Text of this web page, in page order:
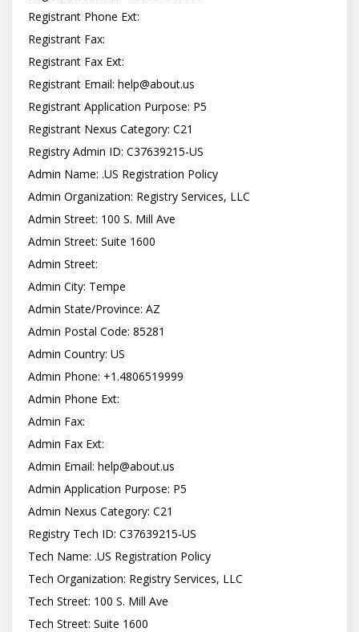
Registrant Phone Ext:
Registrant Fax:
Registrant Fax Ext:
Registrant Email: help@about.us
Registrant Application Purpose: P5
Registrant Nexus Category: C21
Registry Admin ID: C37639215-US
Admin Name: .US Registration Policy
Admin Organization: Registry Services, LLC
Admin Street: 100 S. Mill Ave
Admin Street: Suite 1600
Admin Street:
Admin City: Tempe
Admin State/Province: AZ
Admin Postal Code: 85281
Admin Country: US
Admin Phone: +1.4806519999
Admin Phone Ext:
Admin Fax:
Admin Fax Ext:
Admin Email: help@about.us
Admin Application Purpose: P5
Admin Nexus Category: C21
Registry Tech ID: C37639215-US
Tech Name: .US Registration Policy
Tech Organization: Registry Services, LLC
Tech Street: 100 S. Mill Ave
Tech Street: Suite 1600